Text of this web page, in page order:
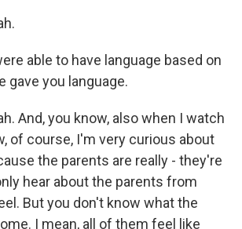
able to have language based on
gave you language.
And, you know, also when I watch
of course, I'm very curious about
the parents are really - they're
hear about the parents from
But you don't know what the
I mean, all of them feel like